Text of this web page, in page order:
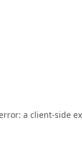
a client-side